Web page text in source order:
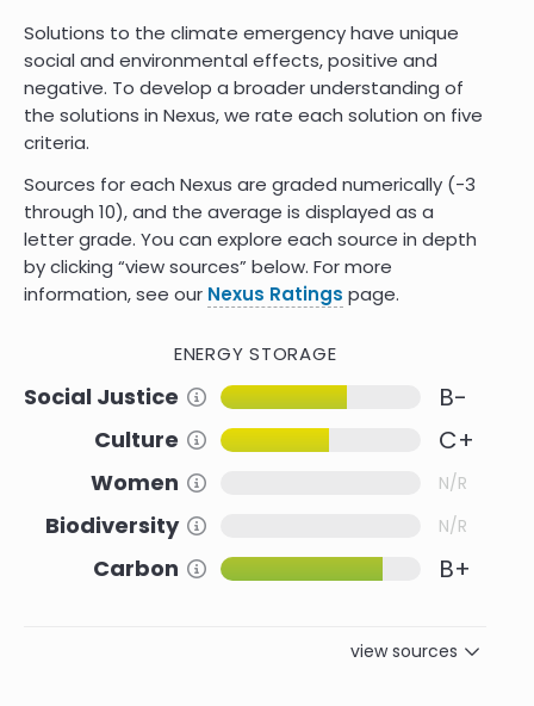
Solutions to the climate emergency have unique
social and environmental effects, positive and
negative. To develop a broader understanding of
the solutions in Nexus, we rate each solution on five
criteria.
Sources for each Nexus are graded numerically (-3
through 10),and the average is displayed as a
letter grade. You can explore each source in depth
by clicking “view sources” below. For more
information, see our Nexus Ratings page.
ENERGY STORAGE
Social Justice Information about this Criteria B-
Culture Information about this Criteria C+
Women Information about this Criteria N/R
Biodiversity Information about this Criteria N/R
Carbon Information about this Criteria B+
view sources